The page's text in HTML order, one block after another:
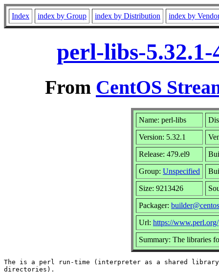
Index index by Group index by Distribution index by
perl-libs-
From CentOS
Name: perl-libs
Version: 5.32.1
Release: 479.el9
Group: Unspecified
Size: 9213426
Packager:
Url: https://www.perl.org/
Summary: The libraries
The is a perl run-time (interpreter as a shared library